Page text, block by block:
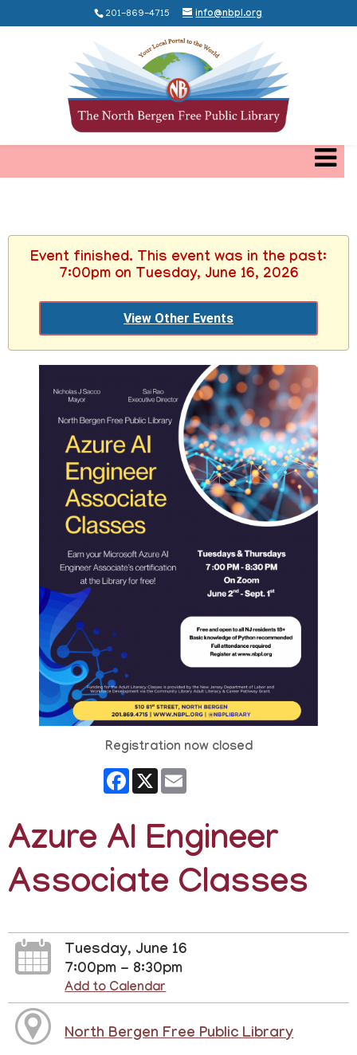
201-869-4715 info@nbpl.org
Event finished. This event was in the past:
7:00pm on Tuesday, June 16, 2026
View Other Events
Registration now closed
Facebook
X
Azure AI Engineer
Associate Classes
Tuesday, June 16
7:00pm - 8:30pm
Add to Calendar
North Bergen Free Public Library